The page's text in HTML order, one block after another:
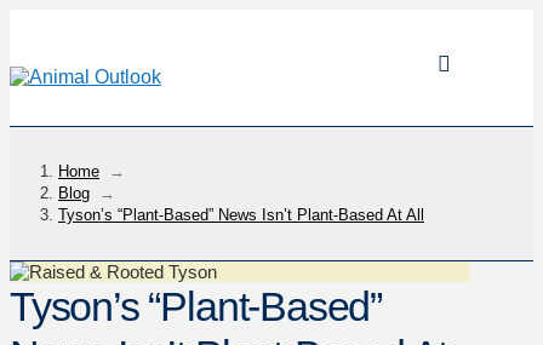
Home
→
Blog
→
Tyson’s “Plant-Based” News Isn’t Plant-Based At All
Tyson’s “Plant-Based”